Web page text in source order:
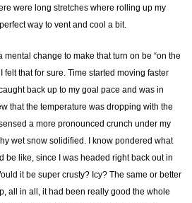
were long stretches where rolling up my
way to vent and cool a bit.
mental change to make that turn on be “on the
felt that for sure. Time started moving faster
back up to my goal pace and was in
that the temperature was dropping with the
a more pronounced crunch under my
wet snow solidified. I know pondered what
be like, since I was headed right back out in
it be super crusty? Icy? The same or better
all in all, it had been really good the whole